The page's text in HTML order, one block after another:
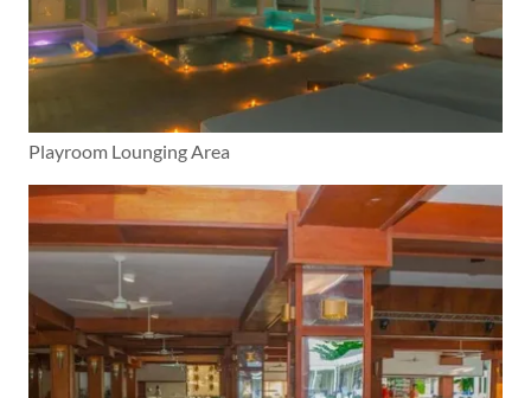
Playroom Lounging Area